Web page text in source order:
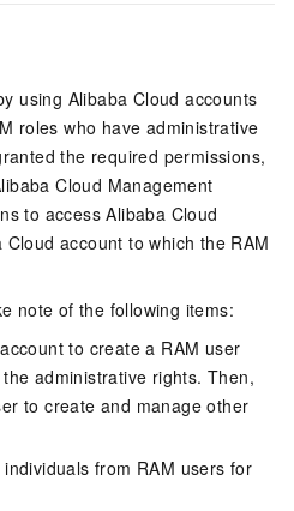
using Alibaba Cloud accounts
roles who have administrative
the required permissions,
Cloud Management
to access Alibaba Cloud
account to which the RAM
note of the following items:
to create a RAM user
administrative rights. Then,
to create and manage other
from RAM users for